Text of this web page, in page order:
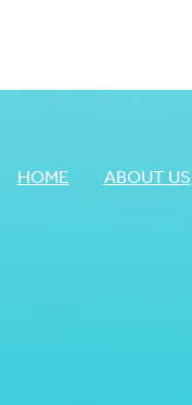
HOME ABOUT US